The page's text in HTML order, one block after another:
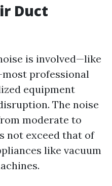
Duct
is involved—like
professional
equipment
The noise
moderate to
not exceed that of
like vacuum